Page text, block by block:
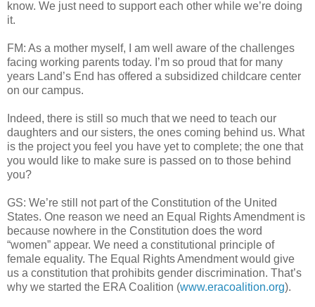
know. We just need to support each other while we’re doing
it.
FM: As a mother myself, I am well aware of the challenges
facing working parents today. I’m so proud that for many
years Land’s End has offered a subsidized childcare center
on our campus.
Indeed, there is still so much that we need to teach our
daughters and our sisters, the ones coming behind us. What
is the project you feel you have yet to complete; the one that
you would like to make sure is passed on to those behind
you?
GS: We’re still not part of the Constitution of the United
States. One reason we need an Equal Rights Amendment is
because nowhere in the Constitution does the word
“women” appear. We need a constitutional principle of
female equality. The Equal Rights Amendment would give
us a constitution that prohibits gender discrimination. That’s
why we started the ERA Coalition (www.eracoalition.org).